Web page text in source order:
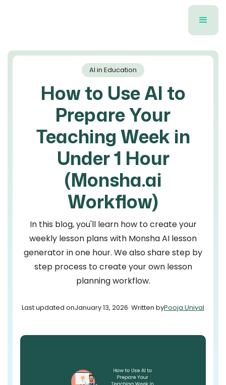
AI in Education
How to Use AI to
Prepare Your
Teaching Week in
Under 1 Hour
(Monsha.ai
Workflow)
In this blog, you'll learn how to create your
weekly lesson plans with Monsha AI lesson
generator in one hour. We also share step by
step process to create your own lesson
planning workflow.
Last updated onJanuary 13, 2026· Written byPooja Uniyal